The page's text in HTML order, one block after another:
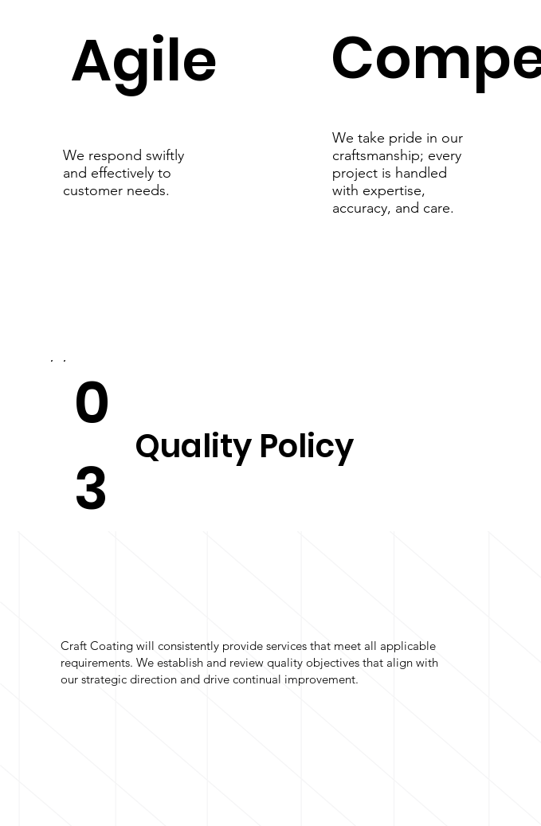
We respond swiftly
and effectively to
customer needs.
Agile
We take pride in our
craftsmanship; every
project is handled
with expertise,
accuracy, and care.
0
3
Quality Policy
Craft Coating will consistently provide services that meet all applicable
requirements. We establish and review quality objectives that align with
our strategic direction and drive continual improvement.